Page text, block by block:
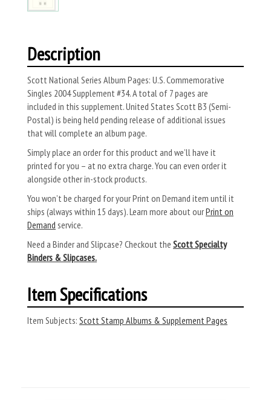
Description
Scott National Series Album Pages: U.S. Commemorative
Singles 2004 Supplement #34. A total of 7 pages are
included in this supplement. United States Scott B3 (Semi-
Postal) is being held pending release of additional issues
that will complete an album page.
Simply place an order for this product and we’ll have it
printed for you – at no extra charge. You can even order it
alongside other in-stock products.
You won’t be charged for your Print on Demand item until it
ships (always within 15 days). Learn more about ourPrint on
Demand service.
Need a Binder and Slipcase? Checkout the Scott Specialty
Binders & Slipcases.
Item Specifications
Item Subjects: Scott Stamp Albums & Supplement Pages